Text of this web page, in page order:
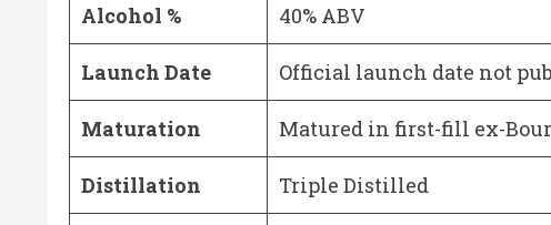
Alcohol % 40% ABV
Launch Date Official launch date not
Maturation Matured in first-fill ex-
Distillation Triple Distilled